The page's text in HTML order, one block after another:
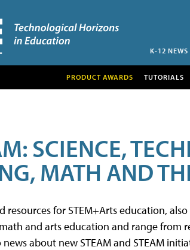
K-12 NEWS
PRODUCT AWARDS TUTORIALS
SCIENCE,
MATH AND
for STEM+Arts education,
and arts education and range from
about new STEAM and STEAM